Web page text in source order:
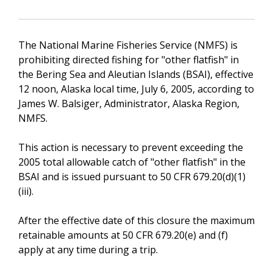
The National Marine Fisheries Service (NMFS) is
prohibiting directed fishing for "other flatfish" in
the Bering Sea and Aleutian Islands (BSAI), effective
12 noon, Alaska local time, July 6, 2005, according to
James W. Balsiger, Administrator, Alaska Region,
NMFS.
This action is necessary to prevent exceeding the
2005 total allowable catch of "other flatfish" in the
BSAI and is issued pursuant to 50 CFR 679.20(d)(1)
(iii).
After the effective date of this closure the maximum
retainable amounts at 50 CFR 679.20(e) and (f)
apply at any time during a trip.